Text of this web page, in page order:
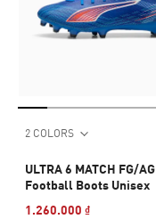
2 COLORS
ULTRA 6 MATCH FG/AG
Football Boots Unisex
1.260.000 ₫